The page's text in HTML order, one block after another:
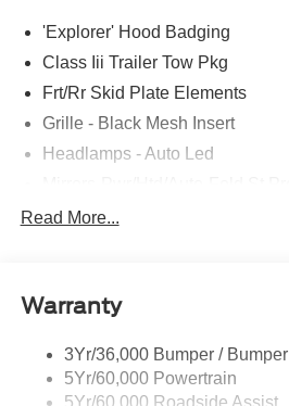
'Explorer' Hood Badging
Class Iii Trailer Tow Pkg
Frt/Rr Skid Plate Elements
Grille - Black Mesh Insert
Headlamps - Auto Led
Power Liftgate
St Badging
Trailer Sway Control
Wipers - Rain-Sensing
Read More...
Warranty
3Yr/36,000 Bumper / Bumper
5Yr/60,000 Powertrain